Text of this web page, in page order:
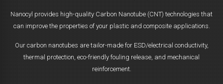
Nanocyl provides high-quality Carbon Nanotube (CNT) technologies that
can improve the properties of your plastic and composite applications.
Our carbon nanotubes are tailor-made for ESD/electrical conductivity,
thermal protection, eco-friendly fouling release, and mechanical
reinforcement.